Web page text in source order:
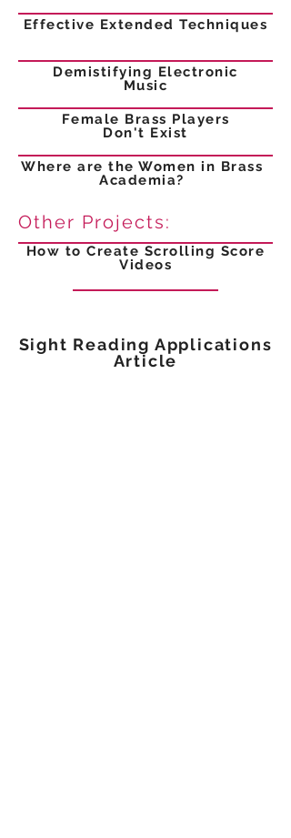
Effective Extended Techniques
Demistifying Electronic
Music
Female Brass Players
Don't Exist
Where are the Women in Brass
Academia?
Other Projects:
How to Create Scrolling Score
Videos
Sight Reading Applications
Article